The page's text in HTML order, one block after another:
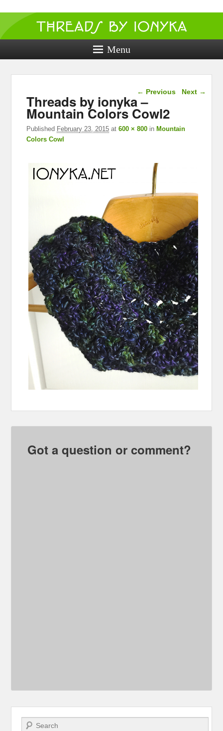
Threads by
ionyka
Crochet, Crafts, and Creativity!
Menu
Image navigation
← Previous Next →
Threads by ionyka –
Mountain Colors Cowl2
Published February 23, 2015 at600 × 800 in Mountain
Colors Cowl
Got a question or comment?
Search